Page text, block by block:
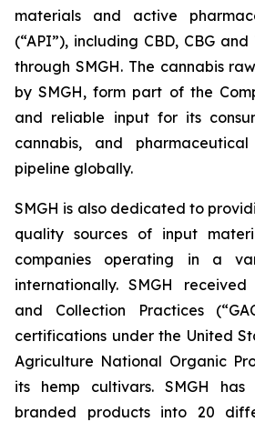
materials and active
(“API”), including CBD, CBG
through SMGH. The cannabis
by SMGH, form part of the
and reliable input for its
cannabis, and
pipeline globally.
SMGH is also dedicated to
quality sources of input
companies operating in a
internationally. SMGH
and Collection Practices
certifications under the United
Agriculture National Organic
its hemp cultivars. SMGH has
branded products into 20